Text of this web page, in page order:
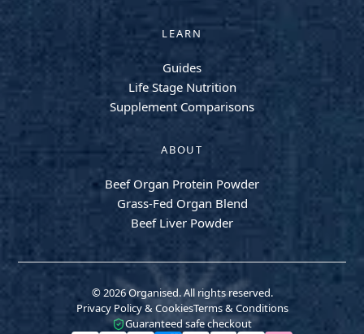
LEARN
Guides
Life Stage Nutrition
Supplement Comparisons
ABOUT
Beef Organ Protein Powder
Grass-Fed Organ Blend
Beef Liver Powder
© 2026 Organised. All rights reserved.
Privacy Policy & CookiesTerms & Conditions
Guaranteed safe checkout